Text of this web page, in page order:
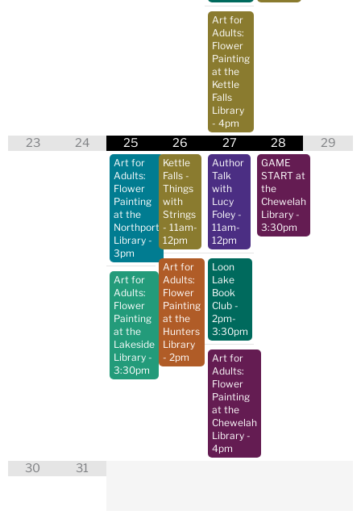
Art for
Adults:
Flower
Painting
at the
Kettle
Falls
Library
- 4pm
23 24 25
Art for
Adults:
Flower
Painting
at the
Northport
Library -
3pm
Art for
Adults:
Flower
Painting
at the
Lakeside
Library -
3:30pm
26
Kettle
Falls -
Things
with
Strings
- 11am-
12pm
Art for
Adults:
Flower
Painting
at the
Hunters
Library
- 2pm
27
Author
Talk
with
Lucy
Foley -
11am-
12pm
Loon
Lake
Book
Club -
2pm-
3:30pm
Art for
Adults:
Flower
Painting
at the
Chewelah
Library -
4pm
28
GAME
START at
the
Chewelah
Library -
3:30pm
29
30 31